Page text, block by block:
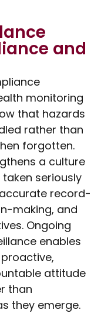
and
monitoring
that hazards
rather than
forgotten.
a culture
seriously
record-
making, and
Ongoing
enables
attitude
than
they emerge.